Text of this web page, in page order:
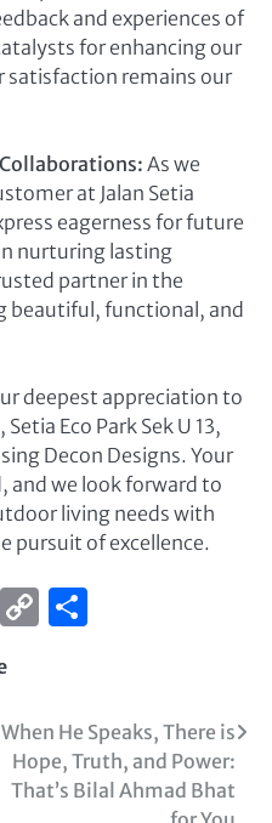
and experiences of
for enhancing our
satisfaction remains our
As we
at Jalan Setia
eagerness for future
nurturing lasting
partner in the
beautiful, functional, and
deepest appreciation to
Eco Park Sek U 13,
Decon Designs. Your
and we look forward to
living needs with
pursuit of excellence.
LinkedIn
Copy
When He Speaks, There is
Hope, Truth, and Power:
That’s Bilal Ahmad Bhat